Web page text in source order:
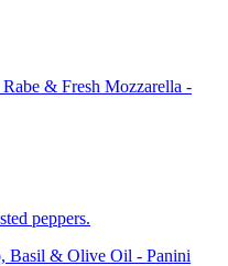
& Fresh Mozzarella -
peppers.
Basil & Olive Oil - Panini